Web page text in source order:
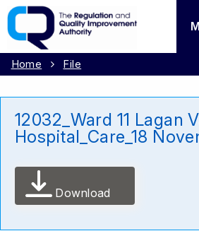
Home File
12032_Ward 11 Lagan
Hospital_Care_18
Download